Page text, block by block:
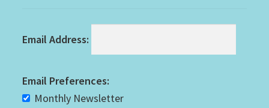
Email Address:
Email Preferences:
Monthly Newsletter